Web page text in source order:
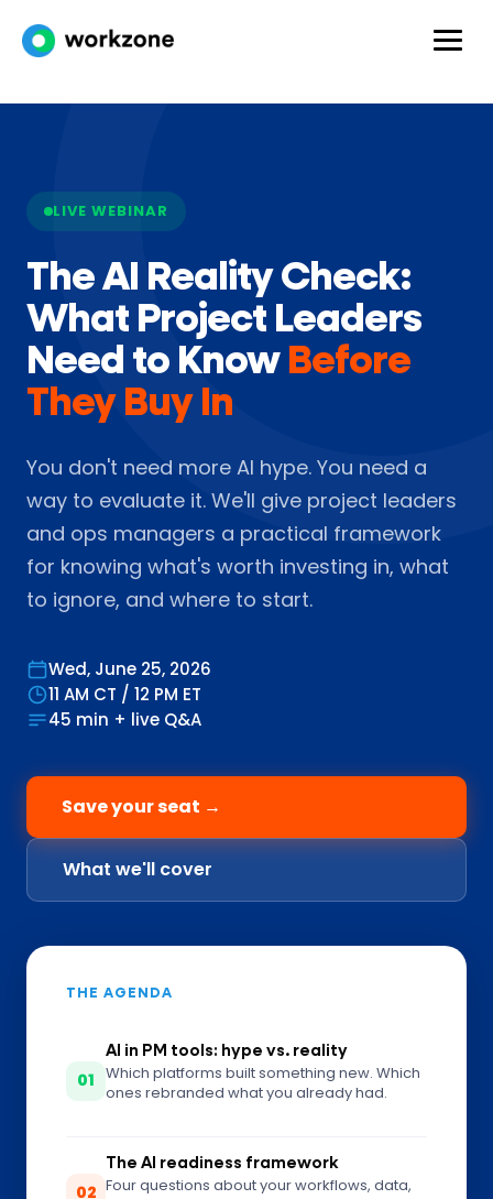
LIVE WEBINAR
The AI Reality Check:
What Project Leaders
Need to Know Before
They Buy In
You don't need more AI hype. You need a
way to evaluate it. We'll give project leaders
and ops managers a practical framework
for knowing what's worth investing in, what
to ignore, and where to start.
Wed, June 25, 2026
11 AM CT / 12 PM ET
45 min + live Q&A
Save your seat →
What we'll cover
THE AGENDA
01
AI in PM tools: hype vs. reality
Which platforms built something new. Which
ones rebranded what you already had.
02
The AI readiness framework
Four questions about your workflows, data,